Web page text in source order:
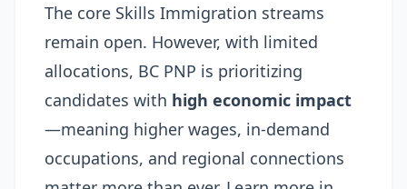
The core Skills Immigration streams
remain open. However, with limited
allocations, BC PNP is prioritizing
candidates with high economic impact
—meaning higher wages, in-demand
occupations, and regional connections